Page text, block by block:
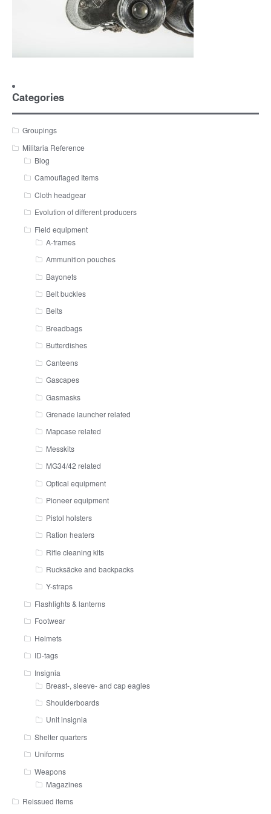
Categories
Groupings
Militaria Reference
Blog
Camouflaged Items
Cloth headgear
Evolution of different producers
Field equipment
A-frames
Ammunition pouches
Bayonets
Belt buckles
Belts
Breadbags
Butterdishes
Canteens
Gascapes
Gasmasks
Grenade launcher related
Mapcase related
Messkits
MG34/42 related
Optical equipment
Pioneer equipment
Pistol holsters
Ration heaters
Rifle cleaning kits
Rucksäcke and backpacks
Y-straps
Flashlights & lanterns
Footwear
Helmets
ID-tags
Insignia
Breast-, sleeve- and cap eagles
Shoulderboards
Unit insignia
Shelter quarters
Uniforms
Weapons
Magazines
Reissued items